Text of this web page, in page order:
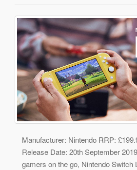
Manufacturer: Nintendo RRP:
Release Date: 20th September
gamers on the go, Nintendo Switch